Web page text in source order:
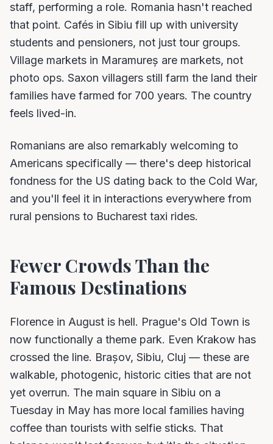
staff, performing a role. Romania hasn't reached
that point. Cafés in Sibiu fill up with university
students and pensioners, not just tour groups.
Village markets in Maramureș are markets, not
photo ops. Saxon villagers still farm the land their
families have farmed for 700 years. The country
feels lived-in.
Romanians are also remarkably welcoming to
Americans specifically — there's deep historical
fondness for the US dating back to the Cold War,
and you'll feel it in interactions everywhere from
rural pensions to Bucharest taxi rides.
Fewer Crowds Than the
Famous Destinations
Florence in August is hell. Prague's Old Town is
now functionally a theme park. Even Krakow has
crossed the line. Brașov, Sibiu, Cluj — these are
walkable, photogenic, historic cities that are not
yet overrun. The main square in Sibiu on a
Tuesday in May has more local families having
coffee than tourists with selfie sticks. That